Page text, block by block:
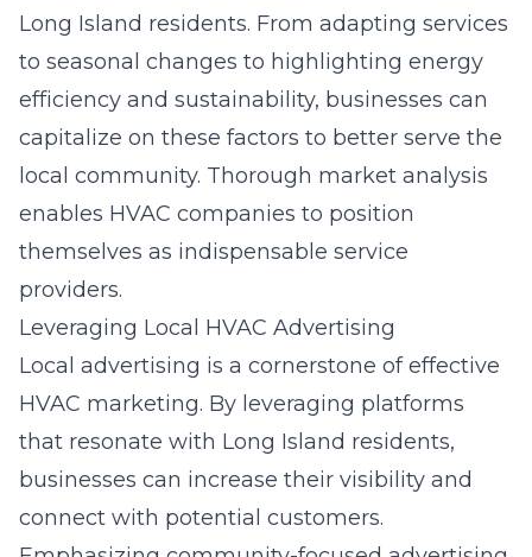
Long Island residents. From adapting services
to seasonal changes to highlighting energy
efficiency and sustainability, businesses can
capitalize on these factors to better serve the
local community. Thorough market analysis
enables HVAC companies to position
themselves as indispensable service
providers.
Leveraging Local HVAC Advertising
Local advertising is a cornerstone of effective
HVAC marketing. By leveraging platforms
that resonate with Long Island residents,
businesses can increase their visibility and
connect with potential customers.